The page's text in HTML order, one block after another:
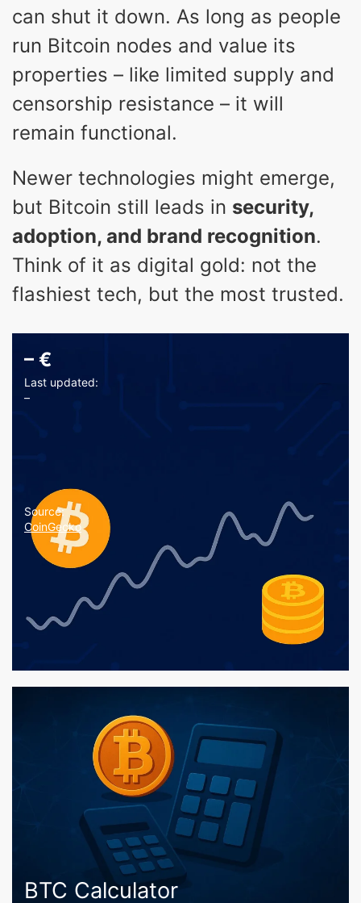
can shut it down. As long as people
run Bitcoin nodes and value its
properties – like limited supply and
censorship resistance – it will
remain functional.
Newer technologies might emerge,
but Bitcoin still leads in security,
adoption, and brand recognition.
Think of it as digital gold: not the
flashiest tech, but the most trusted.
– €
Last updated:
–
Source:
CoinGecko
BTC Calculator